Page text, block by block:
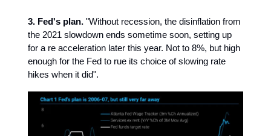
3. Fed's plan. "Without recession, the disinflation from
the 2021 slowdown ends sometime soon, setting up
for a re acceleration later this year. Not to 8%, but high
enough for the Fed to rue its choice of slowing rate
hikes when it did".